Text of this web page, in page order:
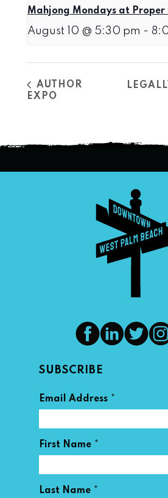
Mahjong Mondays at Proper
August 10 @ 5:30 pm -
AUTHOR
EXPO
SUBSCRIBE
Email Address *
First Name *
Last Name *